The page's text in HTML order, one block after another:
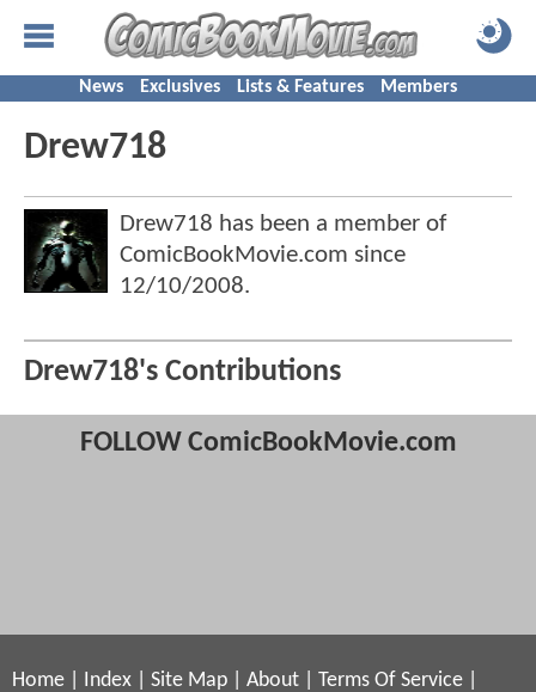
News Exclusives Lists & Features Members
Drew718
Drew718 has been a member of
ComicBookMovie.com since
12/10/2008.
Drew718's Contributions
FOLLOW ComicBookMovie.com
Home Index Site Map About Terms Of Service